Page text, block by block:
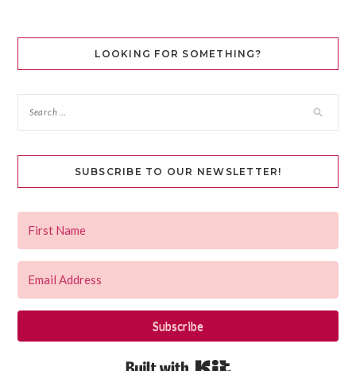
LOOKING FOR SOMETHING?
SUBSCRIBE TO OUR NEWSLETTER!
Subscribe